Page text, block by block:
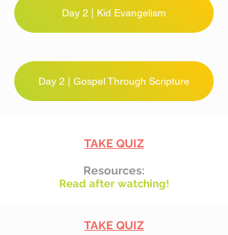
Day 2 | Kid Evangelism
Day 2 | Gospel Through Scripture
TAKE QUIZ
Resources:
Read after watching!
TAKE QUIZ